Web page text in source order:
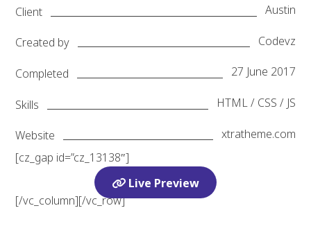
Client
Austin
Created by Codevz
Completed 27 June 2017
Skills HTML / CSS / JS
Website
xtratheme.com
[cz_gap id=”cz_13138″]
Live Preview
[/vc_column][/vc_row]